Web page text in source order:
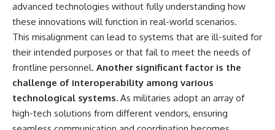
advanced technologies without fully understanding how
these innovations will function in real-world scenarios.
This misalignment can lead to systems that are ill-suited for
their intended purposes or that fail to meet the needs of
frontline personnel. Another significant factor is the
challenge of interoperability among various
technological systems. As militaries adopt an array of
high-tech solutions from different vendors, ensuring